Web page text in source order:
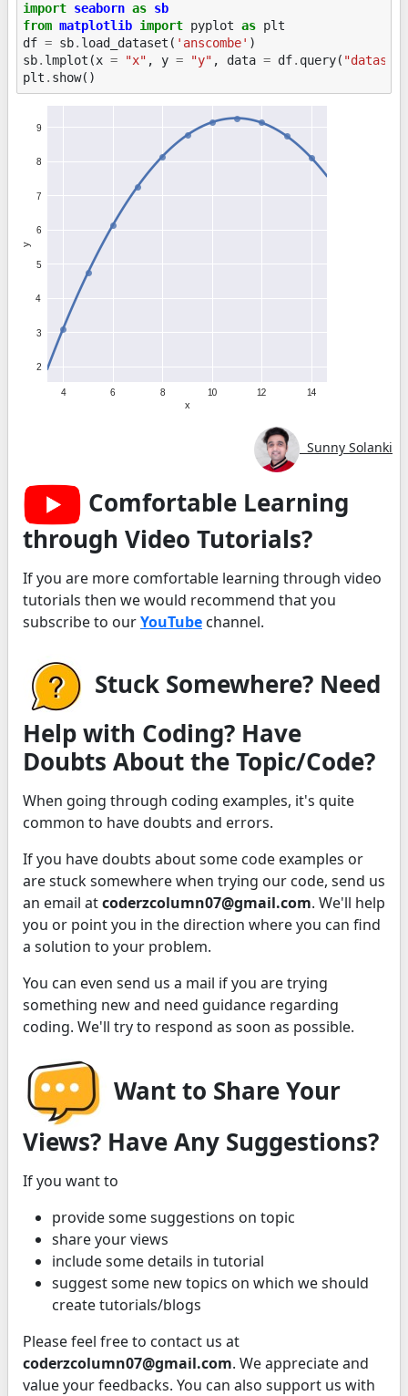
import seaborn as sb
from matplotlib import pyplot as plt
df = sb. load_dataset ( 'anscombe' )
sb. lmplot (x = "x" , y = "y" , data = df. query(
plt . show()
Sunny Solanki
Comfortable Learning
through Video Tutorials?
If you are more comfortable learning through video
tutorials then we would recommend that you
subscribe to ourYouTube channel.
Stuck Somewhere? Need
Help with Coding? Have
Doubts About the Topic/Code?
When going through coding examples, it's quite
common to have doubts and errors.
If you have doubts about some code examples or
are stuck somewhere when trying our code, send us
an email atcoderzcolumn07@gmail.com. We'll help
you or point you in the direction where you can find
a solution to your problem.
You can even send us a mail if you are trying
something new and need guidance regarding
coding. We'll try to respond as soon as possible.
Want to Share Your
Views? Have Any Suggestions?
If you want to
provide some suggestions on topic
share your views
include some details in tutorial
suggest some new topics on which we should
create tutorials/blogs
Please feel free to contact us at
coderzcolumn07@gmail.com. We appreciate and
value your feedbacks. You can also support us with